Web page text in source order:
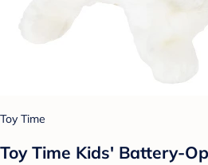
Toy Time
Toy Time Kids' Battery-